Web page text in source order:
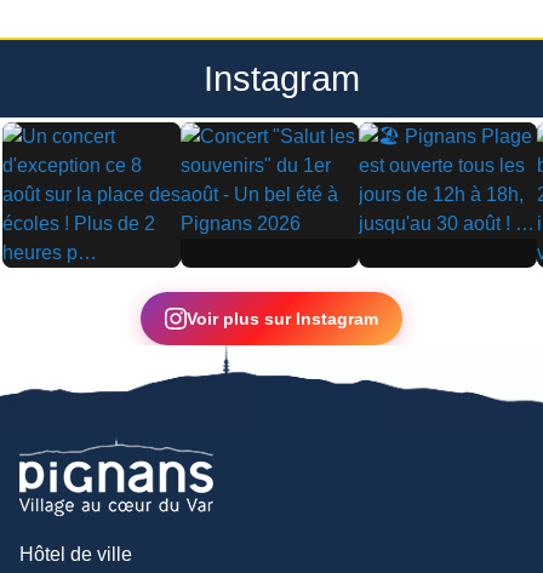
Instagram
▶
▶ ▶
Voir plus sur Instagram
Hôtel de ville